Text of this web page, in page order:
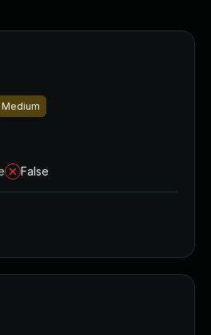
Medium
False